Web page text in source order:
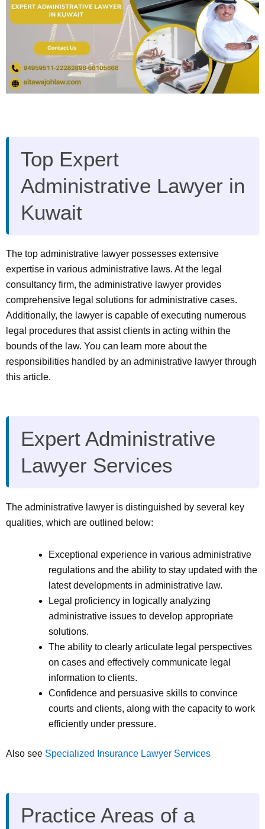
Top Expert
Administrative Lawyer in
Kuwait
The top administrative lawyer possesses extensive
expertise in various administrative laws. At the legal
consultancy firm, the administrative lawyer provides
comprehensive legal solutions for administrative cases.
Additionally, the lawyer is capable of executing numerous
legal procedures that assist clients in acting within the
bounds of the law. You can learn more about the
responsibilities handled by an administrative lawyer through
this article.
Expert Administrative
Lawyer Services
The administrative lawyer is distinguished by several key
qualities, which are outlined below:
Exceptional experience in various administrative
regulations and the ability to stay updated with the
latest developments in administrative law.
Legal proficiency in logically analyzing
administrative issues to develop appropriate
solutions.
The ability to clearly articulate legal perspectives
on cases and effectively communicate legal
information to clients.
Confidence and persuasive skills to convince
courts and clients, along with the capacity to work
efficiently under pressure.
Also see Specialized Insurance Lawyer Services
Practice Areas of a